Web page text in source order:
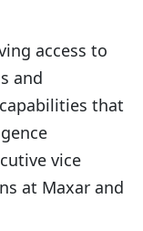
access to
and
that
vice
at Maxar and